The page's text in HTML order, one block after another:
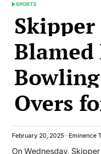
POSTED
SPORTS
Blamed
Overs
February 20, 2025 Eminence
On Wednesday,